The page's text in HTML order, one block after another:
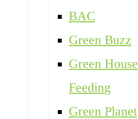
BAC
Green Buzz
Green House
Feeding
Green Planet